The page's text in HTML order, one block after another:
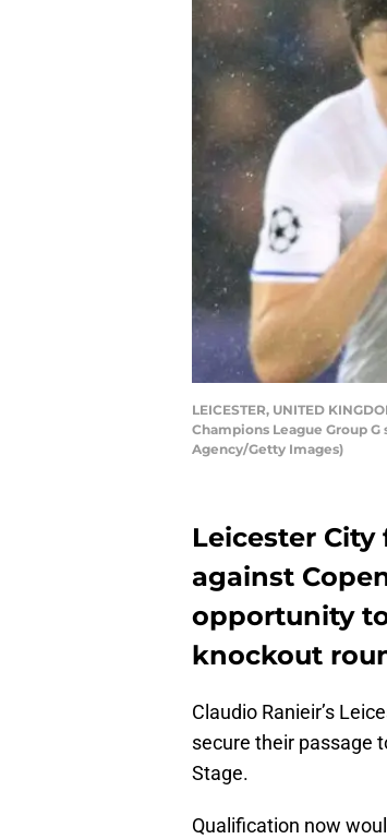
LEICESTER, UNITED
Champions League Group
Agency/Getty Images)
Leicester
against
opportunity
knockout
Claudio Ranieir’s
secure their passage
Stage.
Qualification now